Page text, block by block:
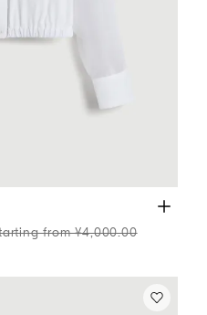
from ¥4,000.00